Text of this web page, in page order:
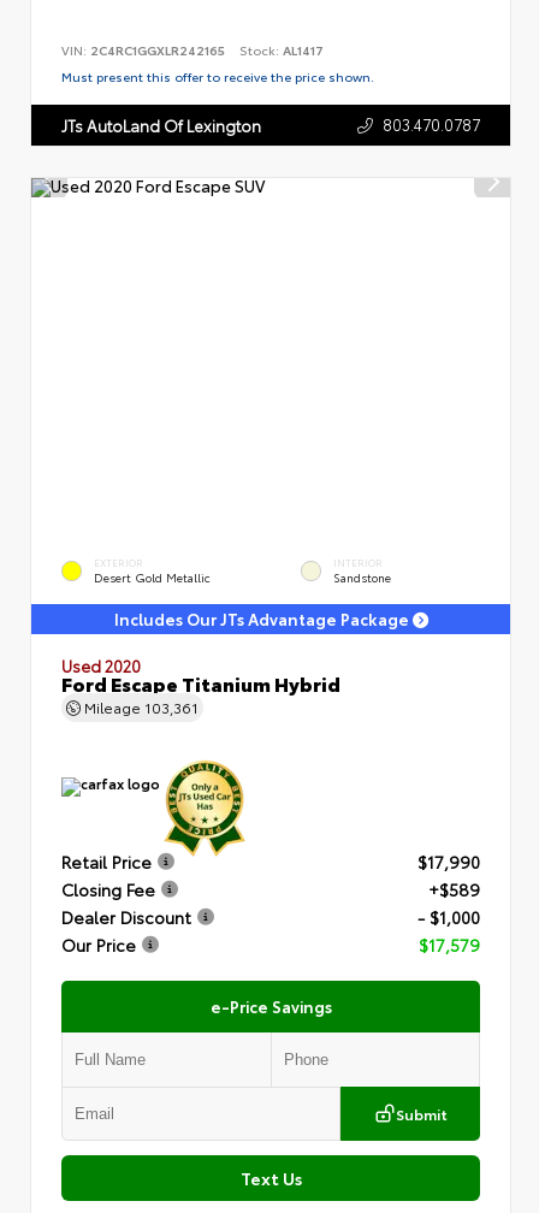
VIN: 2C4RC1GGXLR242165 Stock: AL1417
Must present this offer to receive the price shown.
JTs AutoLand Of Lexington 803.470.0787
EXTERIOR
Desert Gold Metallic
INTERIOR
Sandstone
Includes Our JTs Advantage Package
Used 2020
Ford Escape Titanium Hybrid
Mileage 103,361
Retail Price
$17,990
Closing Fee
+$589
Dealer Discount
- $1,000
Our Price
$17,579
e-Price Savings
Submit
Text Us